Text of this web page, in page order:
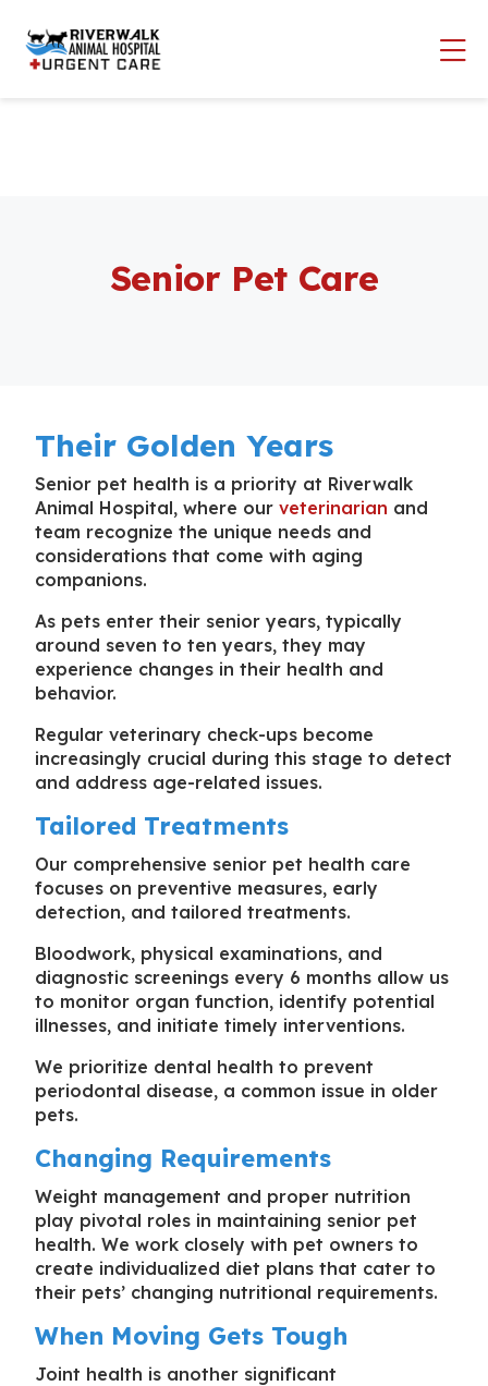
Senior Pet Care
Their Golden Years
Senior pet health is a priority at Riverwalk
Animal Hospital, where our veterinarian and
team recognize the unique needs and
considerations that come with aging
companions.
As pets enter their senior years, typically
around seven to ten years, they may
experience changes in their health and
behavior.
Regular veterinary check-ups become
increasingly crucial during this stage to detect
and address age-related issues.
Tailored Treatments
Our comprehensive senior pet health care
focuses on preventive measures, early
detection, and tailored treatments.
Bloodwork, physical examinations, and
diagnostic screenings every 6 months allow us
to monitor organ function, identify potential
illnesses, and initiate timely interventions.
We prioritize dental health to prevent
periodontal disease, a common issue in older
pets.
Changing Requirements
Weight management and proper nutrition
play pivotal roles in maintaining senior pet
health. We work closely with pet owners to
create individualized diet plans that cater to
their pets’ changing nutritional requirements.
When Moving Gets Tough
Joint health is another significant